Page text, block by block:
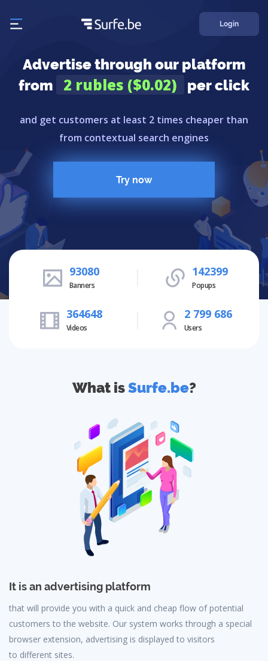
Login
Advertise through our platform
from
2 rubles ($0.02) per click
and get customers at least 2 times cheaper than
from contextual search engines
Try now
93080
Banners
142399
Popups
364648
Videos
2 799 686
Users
What isSurfe.be?
It is an advertising platform
that will provide you with a quick and cheap flow of potential
customers to the website. Our system works through a special
browser extension, advertising is displayed to visitors
to different sites.